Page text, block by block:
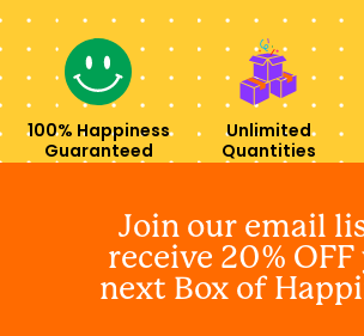
100% Happiness
Guaranteed
Unlimited
Quantities
Join our email
receive 20%
next Box of